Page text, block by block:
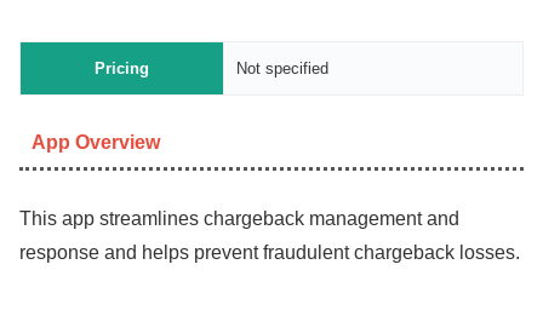
Pricing Not specified
App Overview
This app streamlines chargeback management and
response and helps prevent fraudulent chargeback losses.